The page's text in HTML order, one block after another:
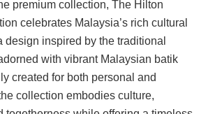
premium collection, The Hilton
celebrates Malaysia’s rich cultural
design inspired by the traditional
with vibrant Malaysian batik
created for both personal and
collection embodies culture,